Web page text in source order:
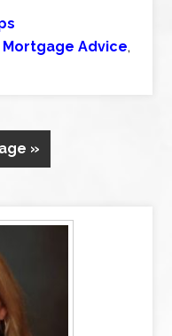
Mortgage Advice,
»